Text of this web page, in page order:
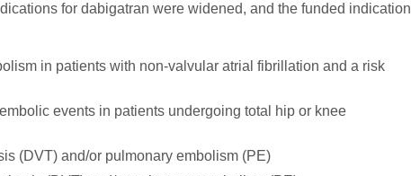
for dabigatran were widened, and the funded
in patients with non-valvular atrial fibrillation and a risk
events in patients undergoing total hip or knee
(DVT) and/or pulmonary embolism (PE)